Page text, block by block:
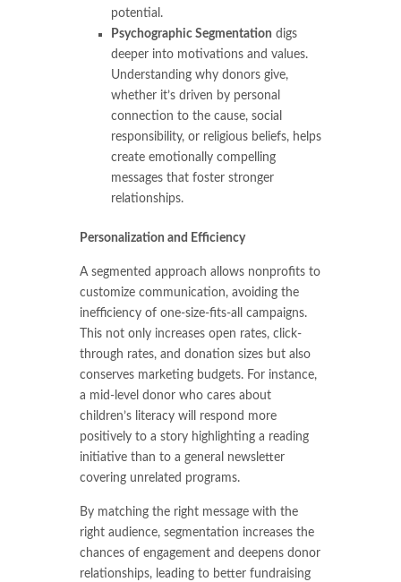
potential.
Psychographic Segmentation digs
deeper into motivations and values.
Understanding why donors give,
whether it’s driven by personal
connection to the cause, social
responsibility, or religious beliefs, helps
create emotionally compelling
messages that foster stronger
relationships.
Personalization and Efficiency
A segmented approach allows nonprofits to
customize communication, avoiding the
inefficiency of one-size-fits-all campaigns.
This not only increases open rates, click-
through rates, and donation sizes but also
conserves marketing budgets. For instance,
a mid-level donor who cares about
children’s literacy will respond more
positively to a story highlighting a reading
initiative than to a general newsletter
covering unrelated programs.
By matching the right message with the
right audience, segmentation increases the
chances of engagement and deepens donor
relationships, leading to better fundraising